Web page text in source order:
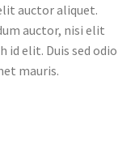
auctor aliquet.
auctor, nisi elit
id elit. Duis sed odio
mauris.